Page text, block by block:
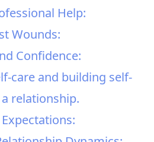
Help:
Wounds:
Confidence:
care and building self-
relationship.